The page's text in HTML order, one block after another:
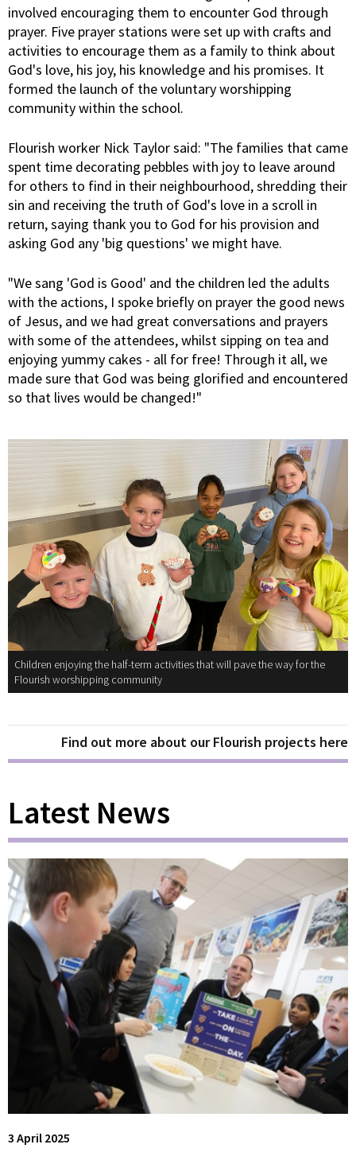
involved encouraging them to encounter God through
prayer. Five prayer stations were set up with crafts and
activities to encourage them as a family to think about
God's love, his joy, his knowledge and his promises. It
formed the launch of the voluntary worshipping
community within the school.
Flourish worker Nick Taylor said: "The families that came
spent time decorating pebbles with joy to leave around
for others to find in their neighbourhood, shredding their
sin and receiving the truth of God's love in a scroll in
return, saying thank you to God for his provision and
asking God any 'big questions' we might have.
"We sang 'God is Good' and the children led the adults
with the actions, I spoke briefly on prayer the good news
of Jesus, and we had great conversations and prayers
with some of the attendees, whilst sipping on tea and
enjoying yummy cakes - all for free! Through it all, we
made sure that God was being glorified and encountered
so that lives would be changed!"
Children enjoying the half-term activities that will pave the way for the
Flourish worshipping community
Find out more about our Flourish projects here
Latest News
3 April 2025